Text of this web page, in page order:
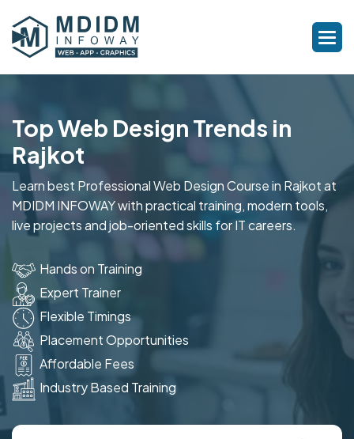
Top Web Design Trends in
Rajkot
Learn best Professional Web Design Course in Rajkot at
MDIDM INFOWAY with practical training, modern tools,
live projects and job-oriented skills for IT careers.
Hands on Training
Expert Trainer
Flexible Timings
Placement Opportunities
Affordable Fees
Industry Based Training